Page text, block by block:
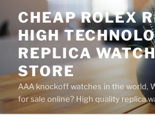
to
content
CHEAP ROLEX
HIGH
REPLICA
STORE
AAA knockoff watches in the world,
for sale online? High quality replica